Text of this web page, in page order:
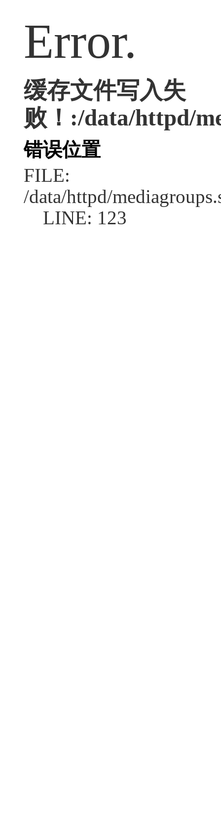
Error.
缓存文件写入失
败！:/data/httpd/
错误位置
FILE:
/data/httpd/
LINE: 123